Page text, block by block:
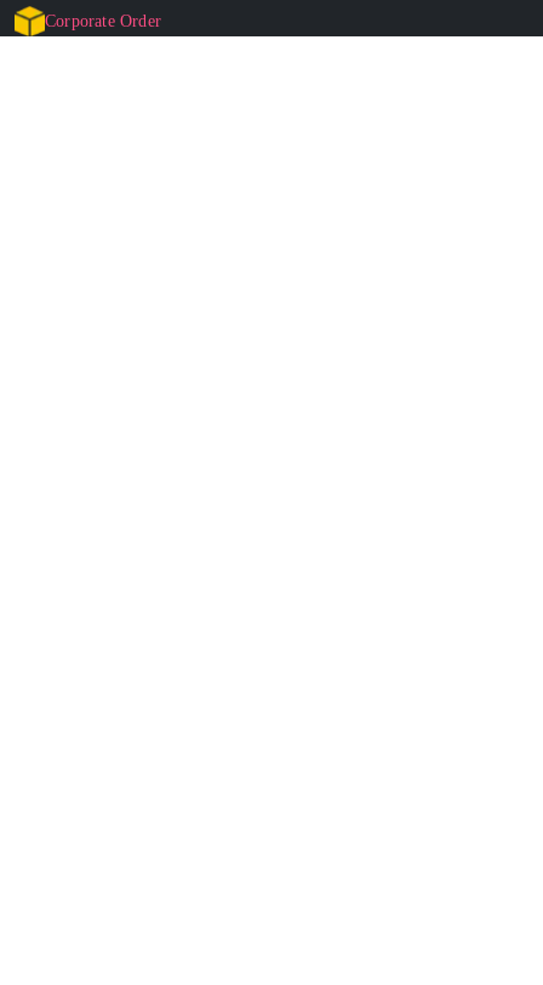
Corporate Order